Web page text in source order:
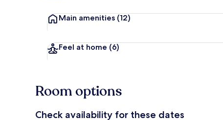
Main amenities (12)
Feel at home (6)
Room options
Check availability for these dates